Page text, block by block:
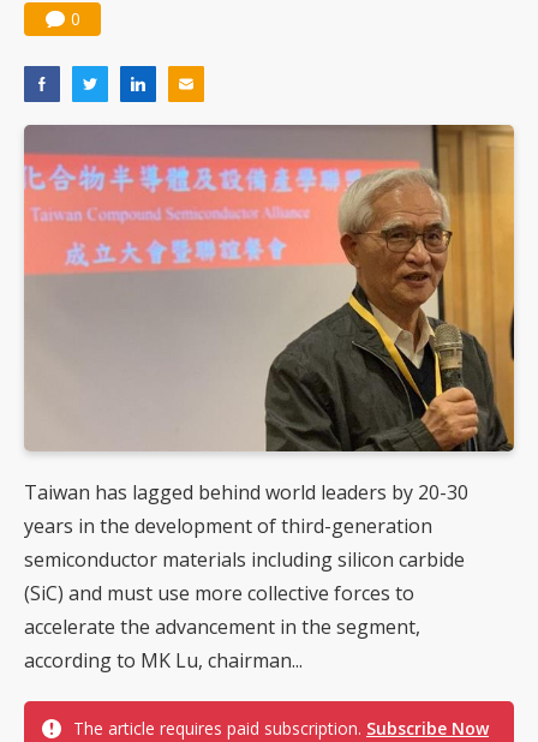
0
Taiwan has lagged behind world leaders by 20-30
years in the development of third-generation
semiconductor materials including silicon carbide
(SiC) and must use more collective forces to
accelerate the advancement in the segment,
according to MK Lu, chairman...
The article requires paid subscription. Subscribe Now